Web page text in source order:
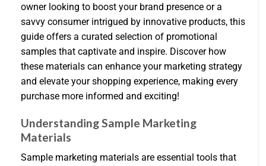
owner looking to boost your brand presence or a
savvy consumer intrigued by innovative products, this
guide offers a curated selection of promotional
samples that captivate and inspire. Discover how
these materials can enhance your marketing strategy
and elevate your shopping experience, making every
purchase more informed and exciting!
Understanding Sample Marketing
Materials
Sample marketing materials are essential tools that